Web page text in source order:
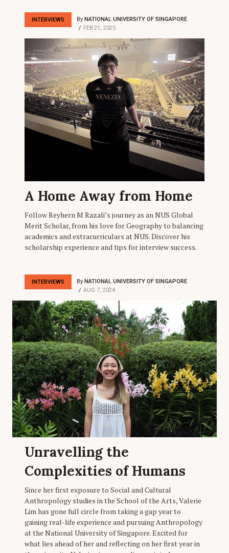
INTERVIEWS By NATIONAL UNIVERSITY OF SINGAPORE
FEB 21, 2025
A Home Away from Home
Follow Reyhern M Razali’s journey as an NUS Global
Merit Scholar, from his love for Geography to balancing
academics and extracurriculars at NUS. Discover his
scholarship experience and tips for interview success.
INTERVIEWS By NATIONAL UNIVERSITY OF SINGAPORE
AUG 7, 2024
Unravelling the
Complexities of Humans
Since her first exposure to Social and Cultural
Anthropology studies in the School of the Arts, Valerie
Lim has gone full circle from taking a gap year to
gaining real-life experience and pursuing Anthropology
at the National University of Singapore. Excited for
what lies ahead of her and reflecting on her first year in